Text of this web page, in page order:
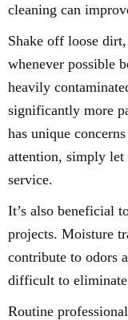
cleaning can
Shake off loose
whenever possible
heavily
significantly more
has unique
attention, simply let
service.
It’s also beneficial
projects. Moisture
contribute to odors
difficult to
Routine